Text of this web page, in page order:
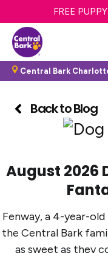
FREE DAY
FREEGet 20%
Central Bark
Back to Blog
August 2026
Fenway, a 4-year-
the Central Bark
as sweet as they